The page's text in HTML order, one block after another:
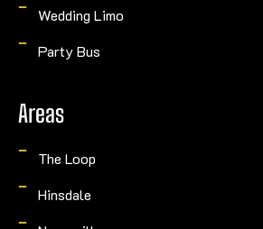
Wedding Limo
Party Bus
Areas
The Loop
Hinsdale